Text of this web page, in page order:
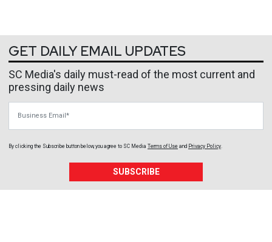
GET DAILY EMAIL UPDATES
SC Media's daily must-read of the most current and
pressing daily news
By clicking the Subscribe button below, you agree to SC Media Terms of Use and Privacy Policy
SUBSCRIBE